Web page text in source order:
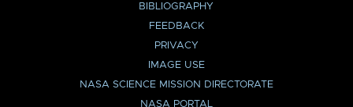
BIBLIOGRAPHY
FEEDBACK
PRIVACY
IMAGE USE
NASA SCIENCE MISSION DIRECTORATE
NASA PORTAL